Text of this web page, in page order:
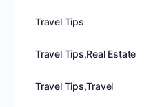
Travel Tips
Travel Tips,Real Estate
Travel Tips,Travel